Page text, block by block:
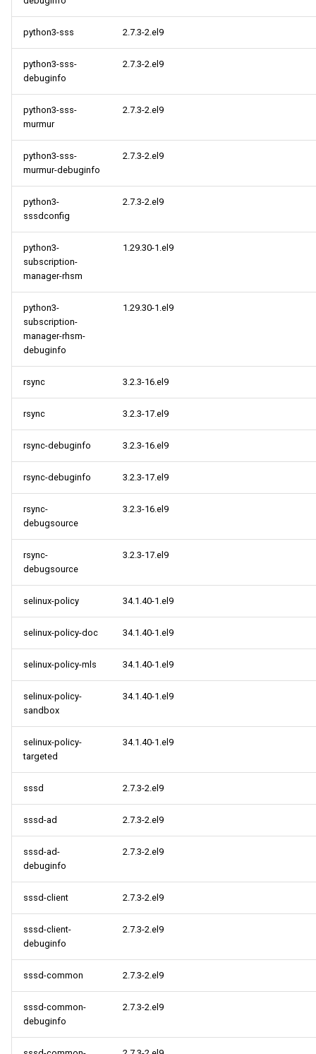
python3-sss 2.7.3-2.el9
python3-sss-
debuginfo
2.7.3-2.el9
python3-sss-
murmur
2.7.3-2.el9
python3-sss-
murmur-debuginfo
2.7.3-2.el9
python3-
sssdconfig
2.7.3-2.el9
python3-
subscription-
manager-rhsm
1.29.30-1.el9
python3-
subscription-
manager-rhsm-
debuginfo
1.29.30-1.el9
rsync 3.2.3-16.el9
rsync 3.2.3-17.el9
rsync-debuginfo 3.2.3-16.el9
rsync-debuginfo 3.2.3-17.el9
rsync-
debugsource
3.2.3-16.el9
rsync-
debugsource
3.2.3-17.el9
selinux-policy 34.1.40-1.el9
selinux-policy-doc 34.1.40-1.el9
selinux-policy-mls 34.1.40-1.el9
selinux-policy-
sandbox
34.1.40-1.el9
selinux-policy-
targeted
34.1.40-1.el9
sssd 2.7.3-2.el9
sssd-ad 2.7.3-2.el9
sssd-ad-
debuginfo
2.7.3-2.el9
sssd-client 2.7.3-2.el9
sssd-client-
debuginfo
2.7.3-2.el9
sssd-common 2.7.3-2.el9
sssd-common-
debuginfo
2.7.3-2.el9